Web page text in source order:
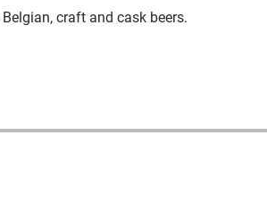
craft and cask beers.